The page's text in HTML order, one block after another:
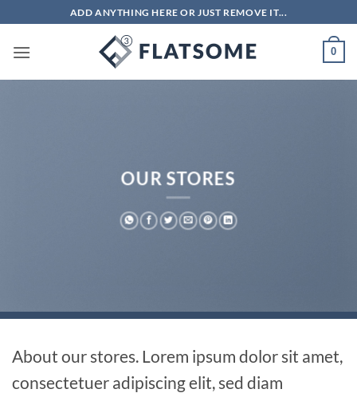
qua
nội
ADD ANYTHING HERE OR JUST REMOVE IT...
0
OUR STORES
About our stores. Lorem ipsum dolor sit amet,
consectetuer adipiscing elit, sed diam